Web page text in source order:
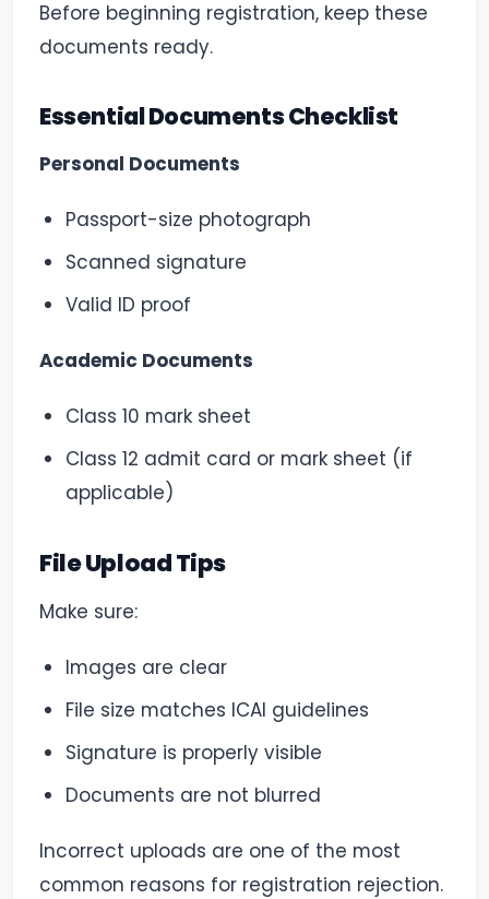
Before beginning registration, keep these
documents ready.
Essential Documents Checklist
Personal Documents
Passport-size photograph
Scanned signature
Valid ID proof
Academic Documents
Class 10 mark sheet
Class 12 admit card or mark sheet (if
applicable)
File Upload Tips
Make sure:
Images are clear
File size matches ICAI guidelines
Signature is properly visible
Documents are not blurred
Incorrect uploads are one of the most
common reasons for registration rejection.